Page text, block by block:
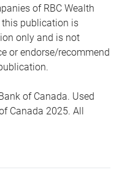
of RBC Wealth
publication is
only and is not
or endorse/recommend
of Canada. Used
Canada 2025. All